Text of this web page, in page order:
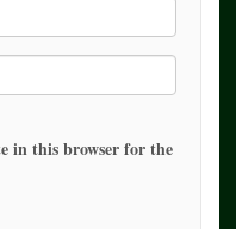
in this browser for the